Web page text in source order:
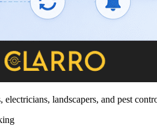
landscapers, and pest